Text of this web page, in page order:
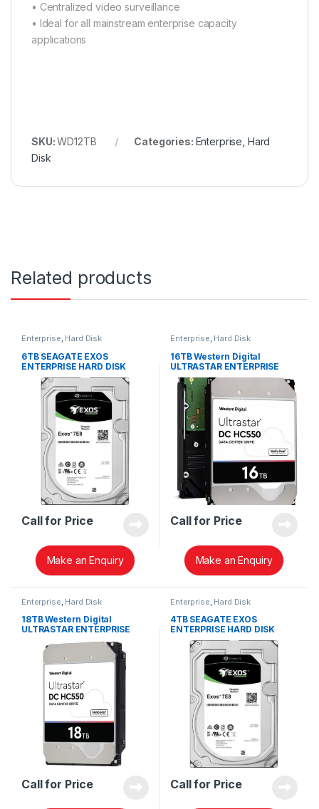
• Centralized video surveillance
• Ideal for all mainstream enterprise capacity
applications
SKU:WD12TB Categories: Enterprise Hard
Disk
Related products
Enterprise, Hard Disk
6TB SEAGATE EXOS
ENTERPRISE HARD DISK
ST6000NM021A
Call for Price
Make an Enquiry
Enterprise, Hard Disk
16TB Western Digital
ULTRASTAR ENTERPRISE
WUH721818ALE6L4 HARD
DISK 0F38462
Call for Price
Make an Enquiry
Enterprise Hard Disk
18TB Western Digital
ULTRASTAR ENTERPRISE
WUH721818ALE6L4 HARD
DISK 0F38459
Call for Price
Enterprise Hard Disk
4TB SEAGATE EXOS
ENTERPRISE HARD DISK
ST4000NM002A
Call for Price